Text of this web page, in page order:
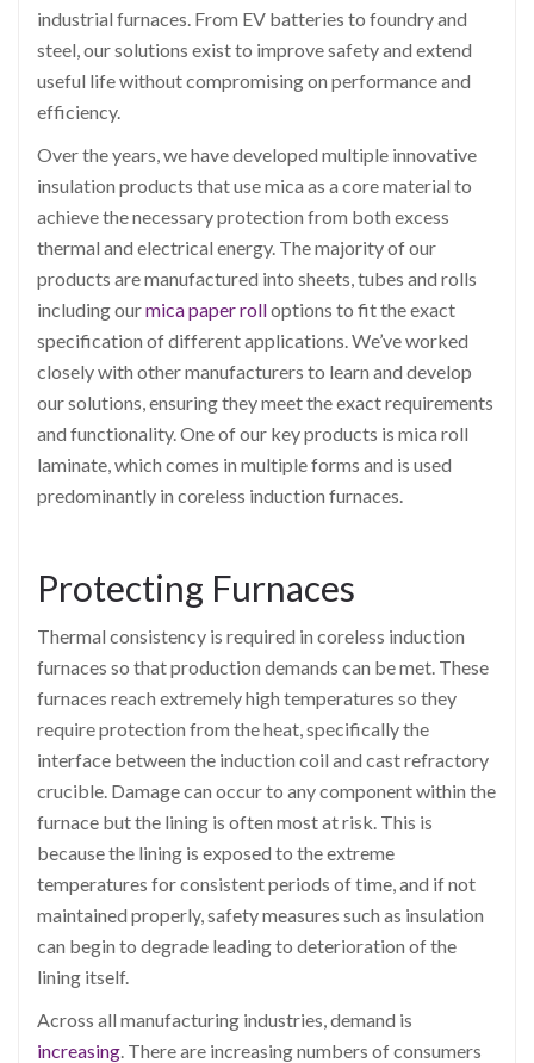
industrial furnaces. From EV batteries to foundry and
steel, our solutions exist to improve safety and extend
useful life without compromising on performance and
efficiency.
Over the years, we have developed multiple innovative
insulation products that use mica as a core material to
achieve the necessary protection from both excess
thermal and electrical energy. The majority of our
products are manufactured into sheets, tubes and rolls
including ourmica paper rolloptions to fit the exact
specification of different applications. We’ve worked
closely with other manufacturers to learn and develop
our solutions, ensuring they meet the exact requirements
and functionality. One of our key products is mica roll
laminate, which comes in multiple forms and is used
predominantly in coreless induction furnaces.
Protecting Furnaces
Thermal consistency is required in coreless induction
furnaces so that production demands can be met. These
furnaces reach extremely high temperatures so they
require protection from the heat, specifically the
interface between the induction coil and cast refractory
crucible. Damage can occur to any component within the
furnace but the lining is often most at risk. This is
because the lining is exposed to the extreme
temperatures for consistent periods of time, and if not
maintained properly, safety measures such as insulation
can begin to degrade leading to deterioration of the
lining itself.
Across all manufacturing industries, demand is
increasing . There are increasing numbers of consumers